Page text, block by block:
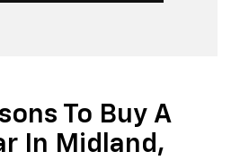
To Buy A
In Midland,